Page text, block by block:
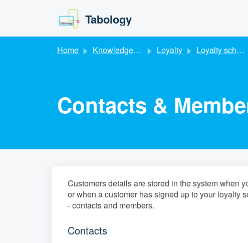
Tabology
Home Knowledge base Loyalty Loyalty scheme
Contacts &
Customers details are stored in the system when
or when a customer has signed up to your loyalty
- contacts and members.
Contacts